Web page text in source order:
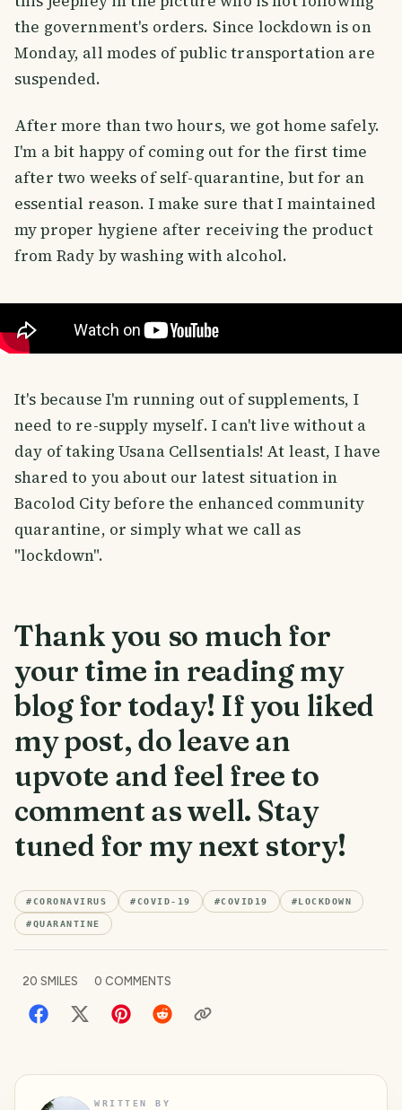
the government's orders. Since lockdown is on
Monday, all modes of public transportation are
suspended.
After more than two hours, we got home safely.
I'm a bit happy of coming out for the first time
after two weeks of self-quarantine, but for an
essential reason. I make sure that I maintained
my proper hygiene after receiving the product
from Rady by washing with alcohol.
It's because I'm running out of supplements, I
need to re-supply myself. I can't live without a
day of taking Usana Cellsentials! At least, I have
shared to you about our latest situation in
Bacolod City before the enhanced community
quarantine, or simply what we call as
"lockdown".
Thank you so much for
your time in reading my
blog for today! If you liked
my post, do leave an
upvote and feel free to
comment as well. Stay
tuned for my next story!
#CORONAVIRUS #COVID-19 #COVID19 # LOCKDOWN
#QUARANTINE
20 SMILES 0 COMMENTS
WRITTEN BY